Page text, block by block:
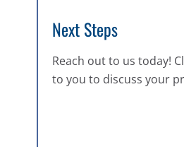
Next Steps
Reach out to us today!
to you to discuss your